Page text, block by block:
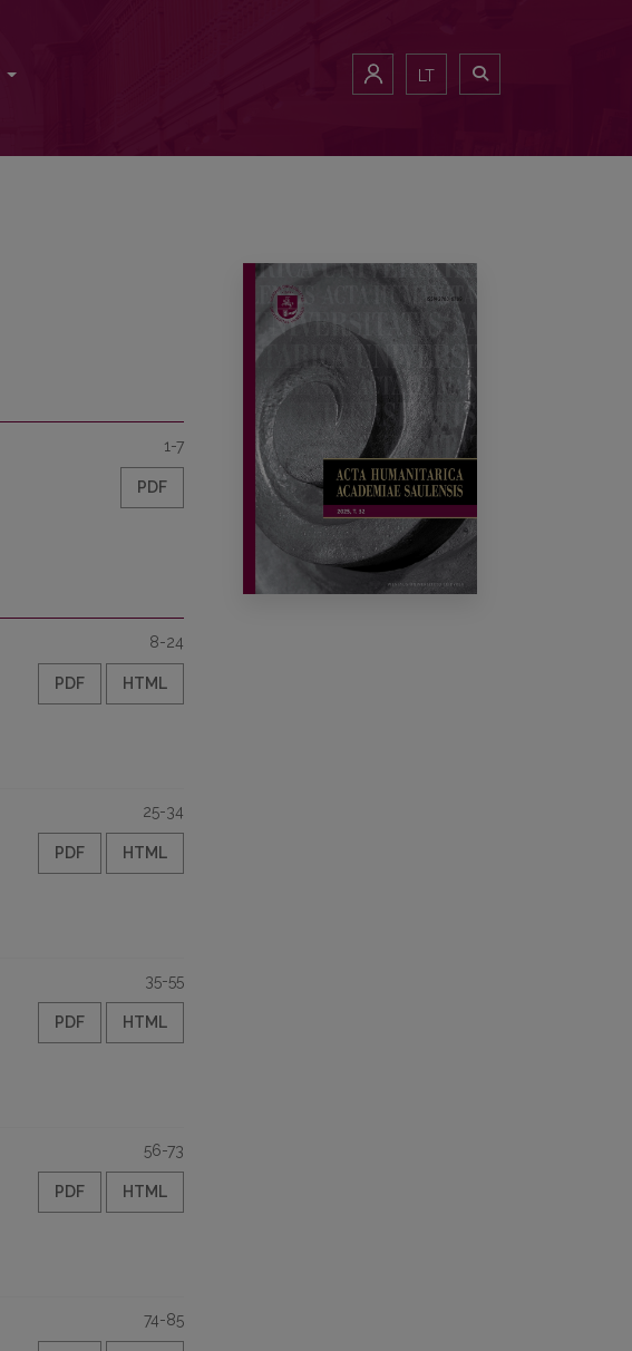
LT
1-7
PDF
8-24
PDF HTML
25-34
PDF HTML
35-55
PDF HTML
56-73
PDF HTML
74-85